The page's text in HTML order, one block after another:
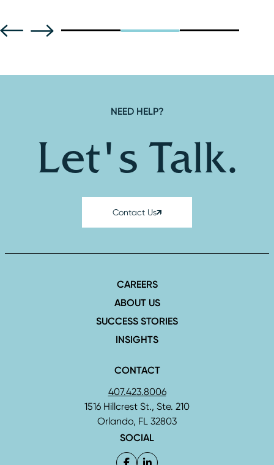
NEED HELP?
Let's Talk.
Contact Us
CAREERS
ABOUT US
SUCCESS STORIES
INSIGHTS
CONTACT
407.423.8006
1516 Hillcrest St., Ste. 210
Orlando, FL 32803
SOCIAL